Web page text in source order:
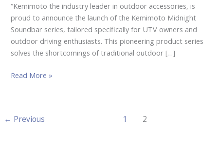
“Kemimoto the industry leader in outdoor accessories, is
proud to announce the launch of the Kemimoto Midnight
Soundbar series, tailored specifically for UTV owners and
outdoor driving enthusiasts. This pioneering product series
solves the shortcomings of traditional outdoor […]
Read More »
← Previous 1 2